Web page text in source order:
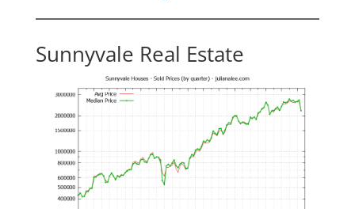
Sunnyvale Real Estate